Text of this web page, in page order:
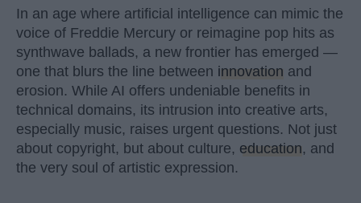
In an age where artificial intelligence can mimic the
voice of Freddie Mercury or reimagine pop hits as
synthwave ballads, a new frontier has emerged —
one that blurs the line between innovation and
erosion. While AI offers undeniable benefits in
technical domains, its intrusion into creative arts,
especially music, raises urgent questions. Not just
about copyright, but about culture, education, and
the very soul of artistic expression.